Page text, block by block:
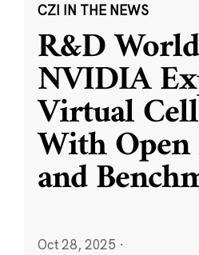
CZI IN THE NEWS
R&D
NVIDIA
Virtual
With
and
Oct 28, 2025 ·